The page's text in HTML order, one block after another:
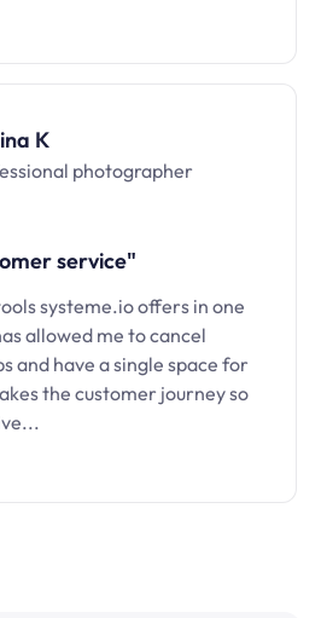
K
photographer
service"
systeme.io offers in one
allowed me to cancel
and have a single space for
the customer journey so